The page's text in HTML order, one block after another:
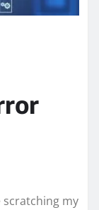
scratching my